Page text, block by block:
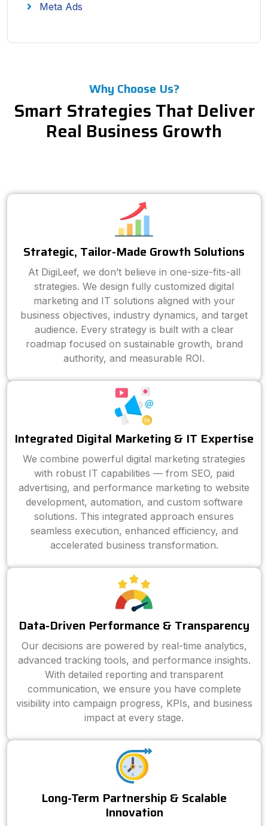
Meta Ads
Why Choose Us?
Smart Strategies That Deliver
Real Business Growth
Strategic, Tailor-Made Growth Solutions
At DigiLeef, we don’t believe in one-size-fits-all
strategies. We design fully customized digital
marketing and IT solutions aligned with your
business objectives, industry dynamics, and target
audience. Every strategy is built with a clear
roadmap focused on sustainable growth, brand
authority, and measurable ROI.
Integrated Digital Marketing & IT Expertise
We combine powerful digital marketing strategies
with robust IT capabilities — from SEO, paid
advertising, and performance marketing to website
development, automation, and custom software
solutions. This integrated approach ensures
seamless execution, enhanced efficiency, and
accelerated business transformation.
Data-Driven Performance & Transparency
Our decisions are powered by real-time analytics,
advanced tracking tools, and performance insights.
With detailed reporting and transparent
communication, we ensure you have complete
visibility into campaign progress, KPIs, and business
impact at every stage.
Long-Term Partnership & Scalable
Innovation